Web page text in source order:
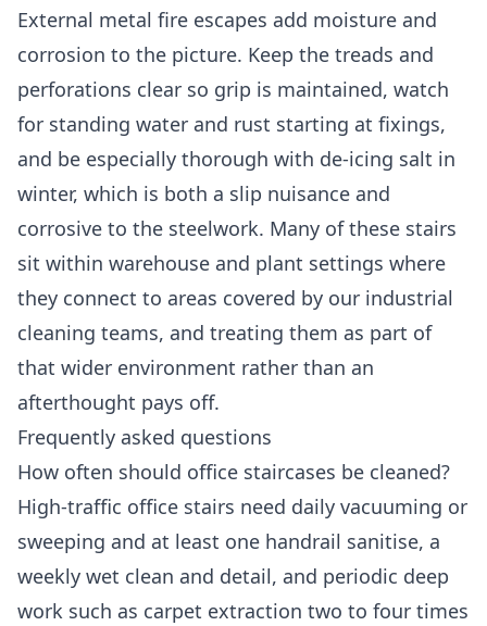
External metal fire escapes add moisture and
corrosion to the picture. Keep the treads and
perforations clear so grip is maintained, watch
for standing water and rust starting at fixings,
and be especially thorough with de-icing salt in
winter, which is both a slip nuisance and
corrosive to the steelwork. Many of these stairs
sit within warehouse and plant settings where
they connect to areas covered by our industrial
cleaning teams, and treating them as part of
that wider environment rather than an
afterthought pays off.
Frequently asked questions
How often should office staircases be cleaned?
High-traffic office stairs need daily vacuuming or
sweeping and at least one handrail sanitise, a
weekly wet clean and detail, and periodic deep
work such as carpet extraction two to four times